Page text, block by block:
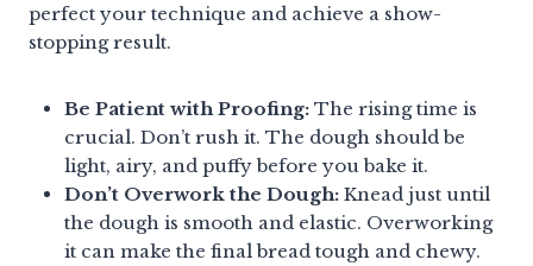
perfect your technique and achieve a show-
stopping result.
Be Patient with Proofing: The rising time is
crucial. Don’t rush it. The dough should be
light, airy, and puffy before you bake it.
Don’t Overwork the Dough: Knead just until
the dough is smooth and elastic. Overworking
it can make the final bread tough and chewy.